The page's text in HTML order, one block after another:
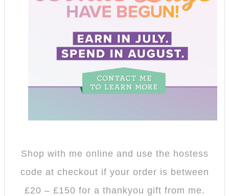
Shop with me online and use the hostess
code at checkout if your order is between
£20 – £150 for a thankyou gift from me.